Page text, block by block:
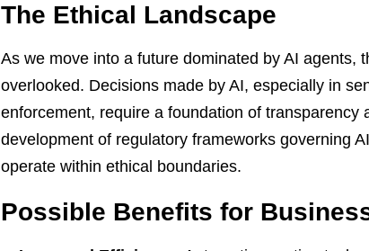
The Ethical Landscape
As we move into a future dominated by AI agents,
overlooked. Decisions made by AI, especially in
enforcement, require a foundation of transparency
development of regulatory frameworks governing
operate within ethical boundaries.
Possible Benefits for